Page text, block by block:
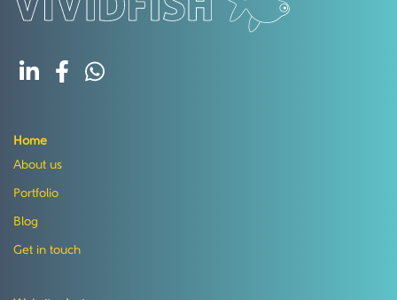
Home
About us
Portfolio
Blog
Get in touch